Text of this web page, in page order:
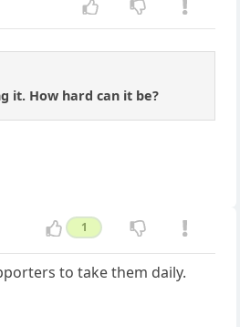
it. How hard can it be?
1
to take them daily.